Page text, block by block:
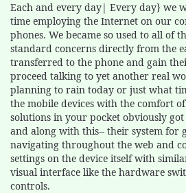
Each and every day| Every day} we
time employing the Internet on our
phones. We became so used to all of
standard concerns directly from the
transferred to the phone and gain
proceed talking to yet another real
planning to rain today or just what
the mobile devices with the comfort
solutions in your pocket obviously
and along with this-- their system for
navigating throughout the web and
settings on the device itself with
visual interface like the hardware
controls.